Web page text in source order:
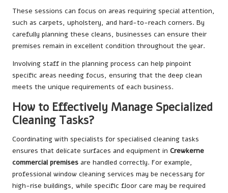
These sessions can focus on areas requiring special attention,
such as carpets, upholstery, and hard-to-reach corners. By
carefully planning these cleans, businesses can ensure their
premises remain in excellent condition throughout the year.
Involving staff in the planning process can help pinpoint
specific areas needing focus, ensuring that the deep clean
meets the unique requirements of each business.
How to Effectively Manage Specialized
Cleaning Tasks?
Coordinating with specialists for specialised cleaning tasks
ensures that delicate surfaces and equipment in Crewkerne
commercial premises are handled correctly. For example,
professional window cleaning services may be necessary for
high-rise buildings, while specific floor care may be required